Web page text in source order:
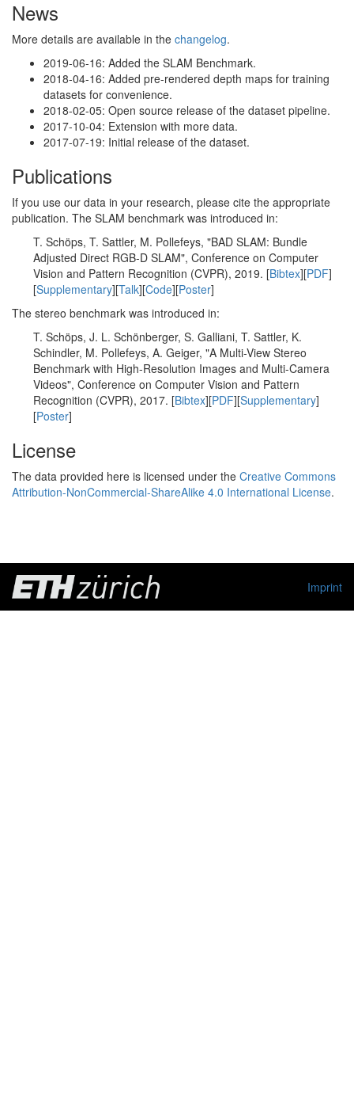
News
More details are available in the changelog.
2019-06-16: Added the SLAM Benchmark.
2018-04-16: Added pre-rendered depth maps for training
datasets for convenience.
2018-02-05: Open source release of the dataset pipeline.
2017-10-04: Extension with more data.
2017-07-19: Initial release of the dataset.
Publications
If you use our data in your research, please cite the appropriate
publication. The SLAM benchmark was introduced in:
T. Schöps, T. Sattler, M. Pollefeys, "BAD SLAM: Bundle
Adjusted Direct RGB-D SLAM", Conference on Computer
Vision and Pattern Recognition (CVPR), 2019. [Bibtex][PDF]
[Supplementary][Talk][Code][Poster]
The stereo benchmark was introduced in:
T. Schöps, J. L. Schönberger, S. Galliani, T. Sattler, K.
Schindler, M. Pollefeys, A. Geiger, "A Multi-View Stereo
Benchmark with High-Resolution Images and Multi-Camera
Videos", Conference on Computer Vision and Pattern
Recognition (CVPR), 2017. [Bibtex][PDF][Supplementary]
[Poster]
License
The data provided here is licensed under the Creative Commons
Attribution-NonCommercial-ShareAlike 4.0 International License.
Imprint